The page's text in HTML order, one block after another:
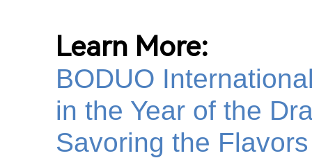
Learn More:
BODUO
in the Year of the
Savoring the